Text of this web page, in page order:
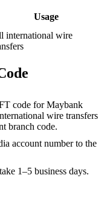
Usage
international wire
code for Maybank
wire transfers
branch code.
account number to the
1–5 business days.